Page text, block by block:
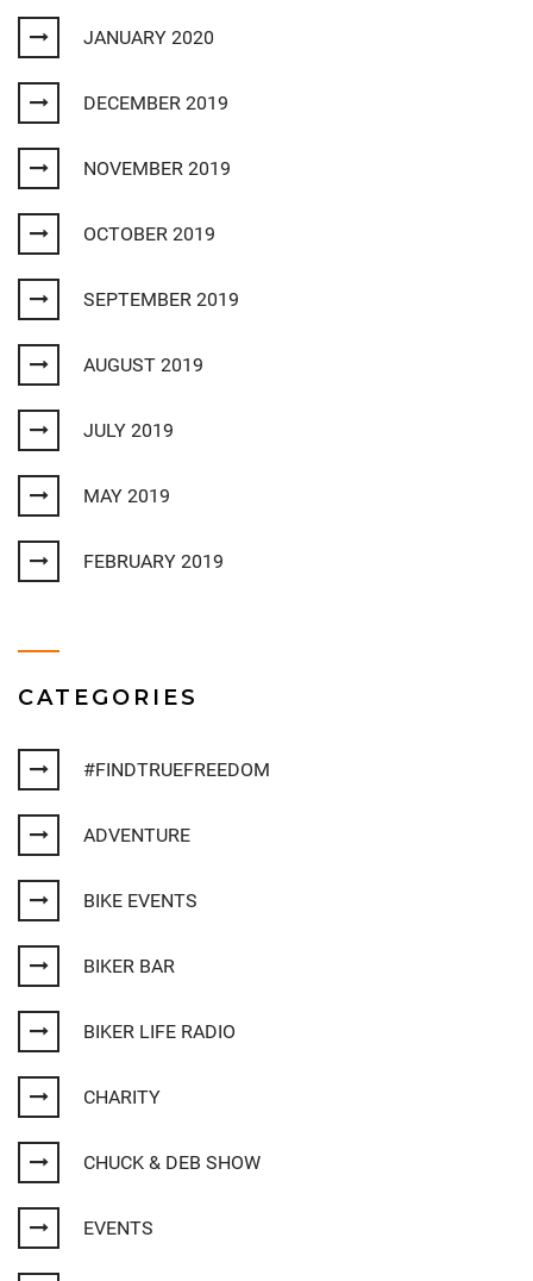
JANUARY 2020
DECEMBER 2019
NOVEMBER 2019
OCTOBER 2019
SEPTEMBER 2019
AUGUST 2019
JULY 2019
MAY 2019
FEBRUARY 2019
CATEGORIES
#FINDTRUEFREEDOM
ADVENTURE
BIKE EVENTS
BIKER BAR
BIKER LIFE RADIO
CHARITY
CHUCK & DEB SHOW
EVENTS